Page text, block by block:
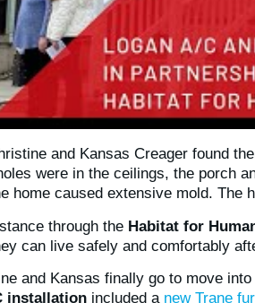
and Kansas Creager found
were in the ceilings, the porch
home caused extensive mold. The
through the Habitat for
can live safely and comfortably
and Kansas finally go to move
installation included a new Trane